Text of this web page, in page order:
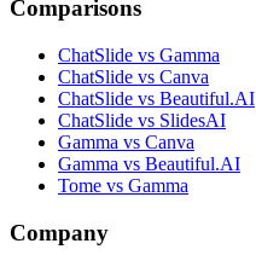
Comparisons
ChatSlide vs Gamma
ChatSlide vs Canva
ChatSlide vs Beautiful.AI
ChatSlide vs SlidesAI
Gamma vs Canva
Gamma vs Beautiful.AI
Tome vs Gamma
Company